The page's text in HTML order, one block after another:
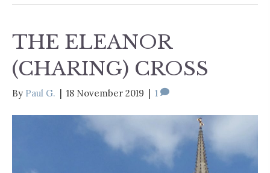
THE ELEANOR
(CHARING) CROSS
By Paul G. | 18 November 2019 | 1